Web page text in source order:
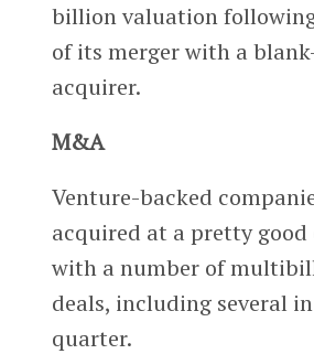
billion valuation
of its merger with a
acquirer.
M&A
Venture-backed
acquired at a pretty good
with a number of
deals, including several
quarter.